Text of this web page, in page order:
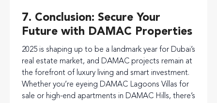
7. Conclusion: Secure Your
Future with DAMAC Properties
2025 is shaping up to be a landmark year for Dubai’s
real estate market, and DAMAC projects remain at
the forefront of luxury living and smart investment.
Whether you’re eyeing DAMAC Lagoons Villas for
sale or high-end apartments in DAMAC Hills, there’s